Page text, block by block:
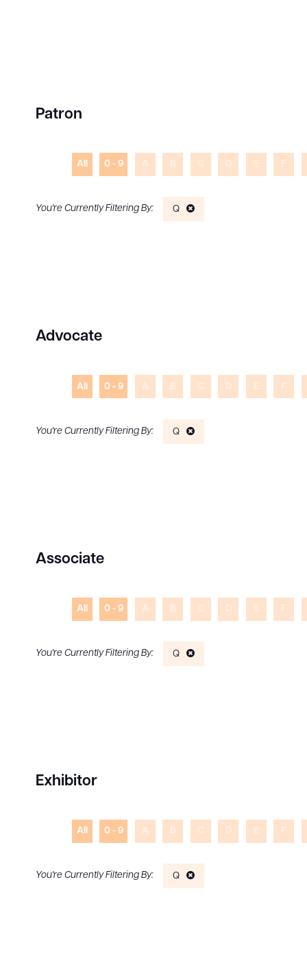
Patron
All 0 - 9 A B C D E F
Q
Advocate
All 0 - 9 A B C D E F
Q
Associate
All 0 - 9 A B C D E F
Q
Exhibitor
All 0 - 9 A B C D E F
Q